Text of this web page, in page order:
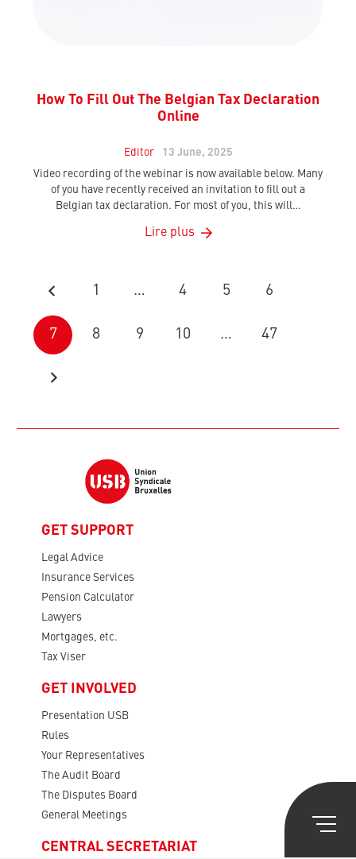
How To Fill Out The Belgian Tax Declaration
Online
Editor
13 June, 2025
Video recording of the webinar is now available below. Many
of you have recently received an invitation to fill out a
Belgian tax declaration. For most of you, this will…
Lire plus
1 … 4 5 6
7 8 9 10 … 47
GET SUPPORT
Legal Advice
Insurance Services
Pension Calculator
Lawyers
Mortgages, etc.
Tax Viser
GET INVOLVED
Presentation USB
Rules
Your Representatives
The Audit Board
The Disputes Board
General Meetings
CENTRAL SECRETARIAT